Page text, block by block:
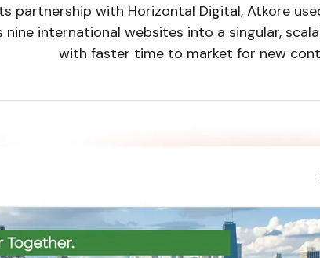
partnership with Horizontal Digital, Atkore
international websites into a singular,
with faster time to market for new